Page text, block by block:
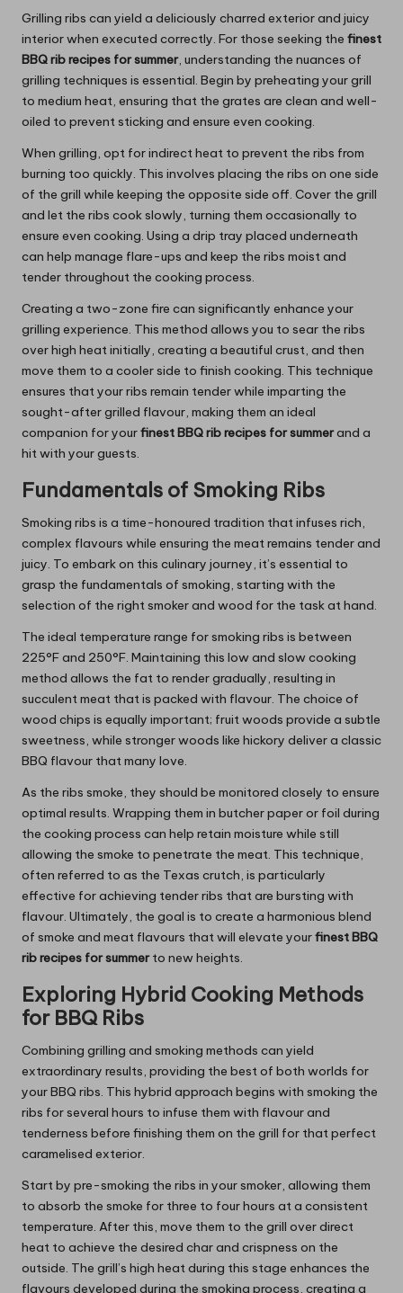
Grilling ribs can yield a deliciously charred exterior and juicy
interior when executed correctly. For those seeking the finest
BBQ rib recipes for summer, understanding the nuances of
grilling techniques is essential. Begin by preheating your grill
to medium heat, ensuring that the grates are clean and well-
oiled to prevent sticking and ensure even cooking.
When grilling, opt for indirect heat to prevent the ribs from
burning too quickly. This involves placing the ribs on one side
of the grill while keeping the opposite side off. Cover the grill
and let the ribs cook slowly, turning them occasionally to
ensure even cooking. Using a drip tray placed underneath
can help manage flare-ups and keep the ribs moist and
tender throughout the cooking process.
Creating a two-zone fire can significantly enhance your
grilling experience. This method allows you to sear the ribs
over high heat initially, creating a beautiful crust, and then
move them to a cooler side to finish cooking. This technique
ensures that your ribs remain tender while imparting the
sought-after grilled flavour, making them an ideal
companion for yourfinest BBQ rib recipes for summerand a
hit with your guests.
Fundamentals of Smoking Ribs
Smoking ribs is a time-honoured tradition that infuses rich,
complex flavours while ensuring the meat remains tender and
juicy. To embark on this culinary journey, it’s essential to
grasp the fundamentals of smoking, starting with the
selection of the right smoker and wood for the task at hand.
The ideal temperature range for smoking ribs is between
225°F and 250°F. Maintaining this low and slow cooking
method allows the fat to render gradually, resulting in
succulent meat that is packed with flavour. The choice of
wood chips is equally important; fruit woods provide a subtle
sweetness, while stronger woods like hickory deliver a classic
BBQ flavour that many love.
As the ribs smoke, they should be monitored closely to ensure
optimal results. Wrapping them in butcher paper or foil during
the cooking process can help retain moisture while still
allowing the smoke to penetrate the meat. This technique,
often referred to as the Texas crutch, is particularly
effective for achieving tender ribs that are bursting with
flavour. Ultimately, the goal is to create a harmonious blend
of smoke and meat flavours that will elevate yourfinest BBQ
rib recipes for summerto new heights.
Exploring Hybrid Cooking Methods
for BBQ Ribs
Combining grilling and smoking methods can yield
extraordinary results, providing the best of both worlds for
your BBQ ribs. This hybrid approach begins with smoking the
ribs for several hours to infuse them with flavour and
tenderness before finishing them on the grill for that perfect
caramelised exterior.
Start by pre-smoking the ribs in your smoker, allowing them
to absorb the smoke for three to four hours at a consistent
temperature. After this, move them to the grill over direct
heat to achieve the desired char and crispness on the
outside. The grill’s high heat during this stage enhances the
flavours developed during the smoking process, creating a